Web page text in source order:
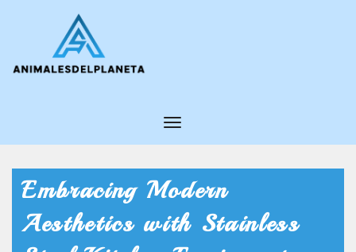
T
g
l
e
Embracing Modern
Aesthetics with Stainless